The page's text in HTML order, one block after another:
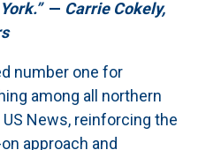
— Carrie Cokely,
number one for
among all northern
News, reinforcing the
approach and